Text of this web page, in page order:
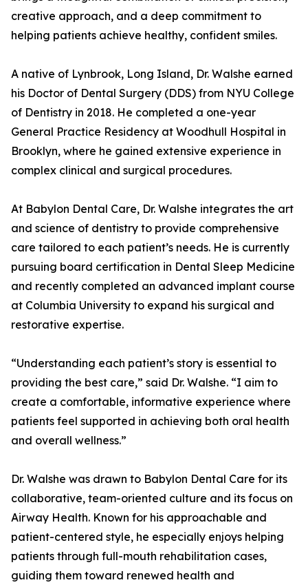
creative approach, and a deep commitment to
helping patients achieve healthy, confident smiles.
A native of Lynbrook, Long Island, Dr. Walshe earned
his Doctor of Dental Surgery (DDS) from NYU College
of Dentistry in 2018. He completed a one-year
General Practice Residency at Woodhull Hospital in
Brooklyn, where he gained extensive experience in
complex clinical and surgical procedures.
At Babylon Dental Care, Dr. Walshe integrates the art
and science of dentistry to provide comprehensive
care tailored to each patient’s needs. He is currently
pursuing board certification in Dental Sleep Medicine
and recently completed an advanced implant course
at Columbia University to expand his surgical and
restorative expertise.
“Understanding each patient’s story is essential to
providing the best care,” said Dr. Walshe. “I aim to
create a comfortable, informative experience where
patients feel supported in achieving both oral health
and overall wellness.”
Dr. Walshe was drawn to Babylon Dental Care for its
collaborative, team-oriented culture and its focus on
Airway Health. Known for his approachable and
patient-centered style, he especially enjoys helping
patients through full-mouth rehabilitation cases,
guiding them toward renewed health and